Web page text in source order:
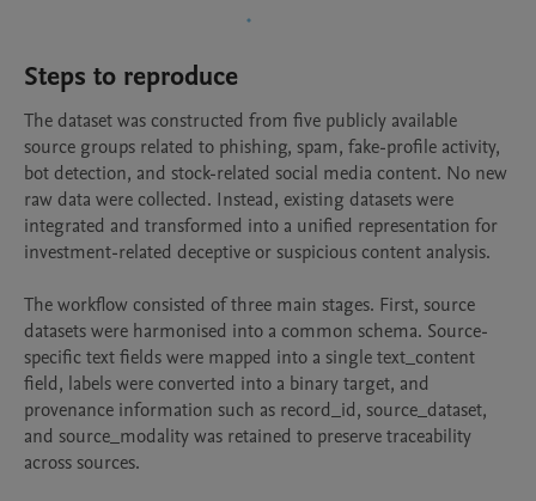
Steps to reproduce
The dataset was constructed from five publicly available
source groups related to phishing, spam, fake-profile activity,
bot detection, and stock-related social media content. No new
raw data were collected. Instead, existing datasets were
integrated and transformed into a unified representation for
investment-related deceptive or suspicious content analysis.
The workflow consisted of three main stages. First, source
datasets were harmonised into a common schema. Source-
specific text fields were mapped into a single text_content
field, labels were converted into a binary target, and
provenance information such as record_id, source_dataset,
and source_modality was retained to preserve traceability
across sources.